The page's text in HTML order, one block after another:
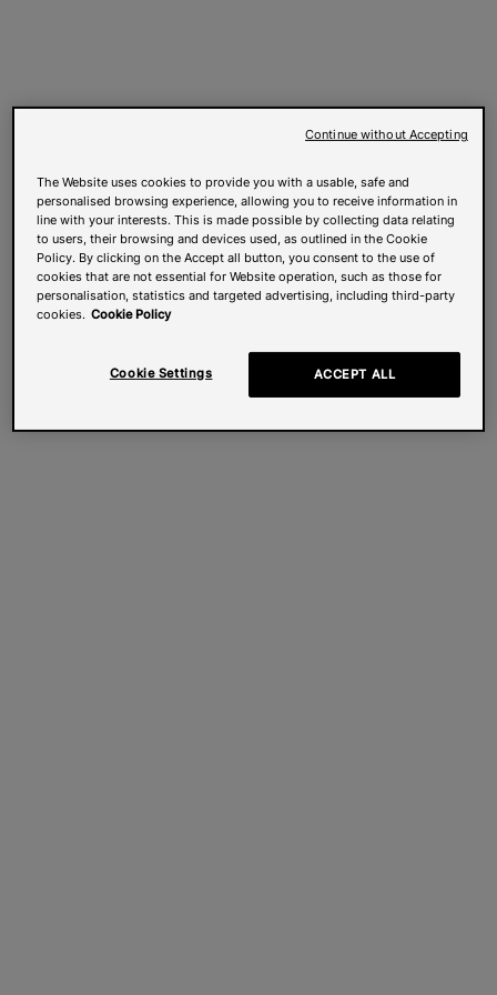
The Website uses cookies to provide you with a usable, safe and
personalised browsing experience, allowing you to receive information in
line with your interests. This is made possible by collecting data relating
to users, their browsing and devices used, as outlined in the Cookie
Policy. By clicking on the Accept all button, you consent to the use of
cookies that are not essential for Website operation, such as those for
personalisation, statistics and targeted advertising, including third-party
cookies. Cookie Policy
Cookie Settings ACCEPT ALL
Continue without Accepting